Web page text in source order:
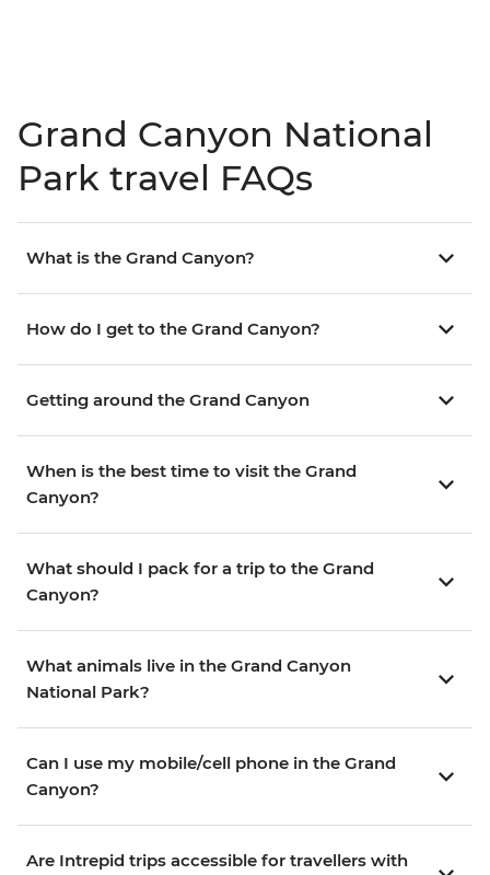
Grand Canyon National
Park travel FAQs
What is the Grand Canyon?
How do I get to the Grand Canyon?
Getting around the Grand Canyon
When is the best time to visit the Grand
Canyon?
What should I pack for a trip to the Grand
Canyon?
What animals live in the Grand Canyon
National Park?
Can I use my mobile/cell phone in the Grand
Canyon?
Are Intrepid trips accessible for travellers with